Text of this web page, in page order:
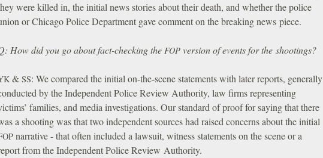
were killed in, the initial news stories about their death, and whether the police
or Chicago Police Department gave comment on the breaking news piece.
How did you go about fact-checking the FOP version of events for the shootings?
& SS: We compared the initial on-the-scene statements with later reports, generally
by the Independent Police Review Authority, law firms representing
families, and media investigations. Our standard of proof for saying that there
a shooting was that two independent sources had raised concerns about the initial
narrative - that often included a lawsuit, witness statements on the scene or a
from the Independent Police Review Authority.